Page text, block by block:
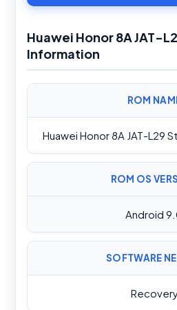
Huawei Honor 8A JAT-
Information
ROM
Huawei Honor 8A JAT-L29
ROM OS
Android
SOFTWARE